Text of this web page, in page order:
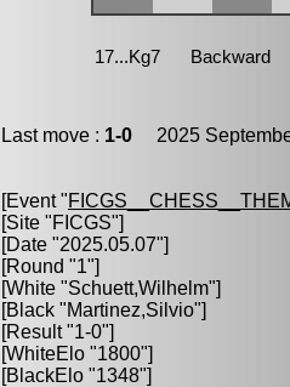
Last move : 1-0 2025
[Event "
[Site "FICGS"]
[Date "2025.05.07"]
[Round "1"]
[White "Schuett,Wilhelm"]
[Black "Martinez,Silvio"]
[Result "1-0"]
[WhiteElo "1800"]
[BlackElo "1348"]